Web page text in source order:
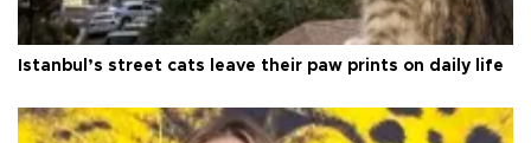
Istanbul’s street cats leave their paw prints on daily life